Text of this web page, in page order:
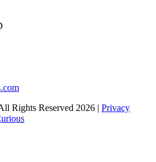
Rights Reserved 2026 | Privacy